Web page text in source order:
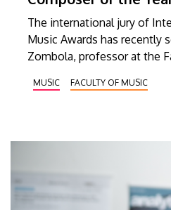
The international jury of
Music Awards has recently
Zombola, professor at the
for 2026. Through this title
music.
MUSIC FACULTY OF MUSIC